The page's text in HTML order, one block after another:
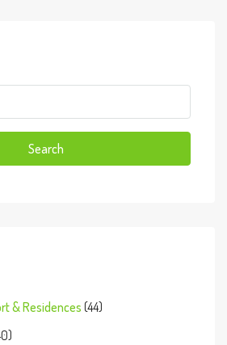
Search
& Residences (44)